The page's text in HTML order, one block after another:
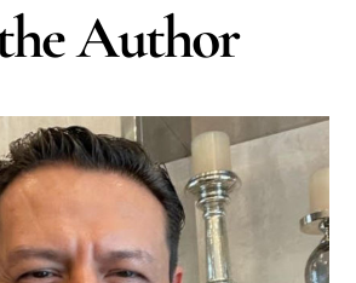
Author